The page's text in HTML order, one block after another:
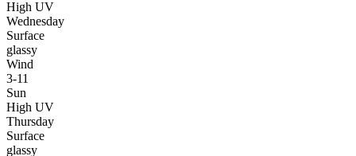
High UV
Wednesday
Surface
glassy
Wind
3-11
Sun
High UV
Thursday
Surface
glassy